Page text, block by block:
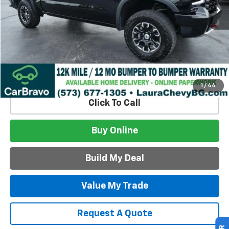
1 / 44
Less
Retail Price: $51,495
Admin Fee $620
$52,115
Build My Deal
Value My Trade
Request A Quote
Click To Call
Buy Online
Build My Deal